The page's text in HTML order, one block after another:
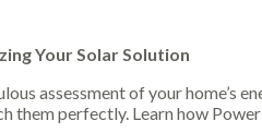
Your Solar Solution
assessment of your home’s
them perfectly. Learn how